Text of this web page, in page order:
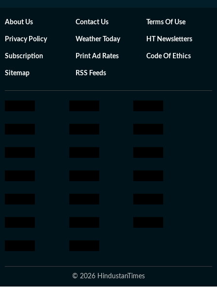
About Us Contact Us Terms Of Use
Privacy Policy Weather Today HT Newsletters
Subscription Print Ad Rates Code Of Ethics
Sitemap RSS Feeds
© 2026 HindustanTimes